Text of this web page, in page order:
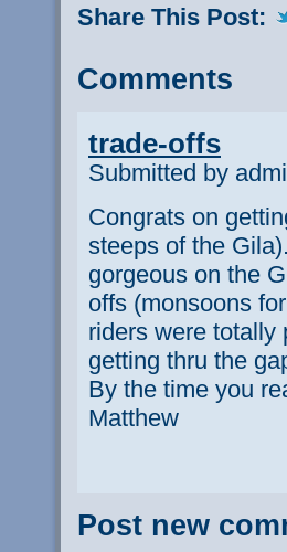
Share This Post:
Comments
trade-offs
Submitted by
Congrats on
steeps of the
gorgeous on the
offs (monsoons
riders were totally
getting thru the
By the time you
Matthew
Post new